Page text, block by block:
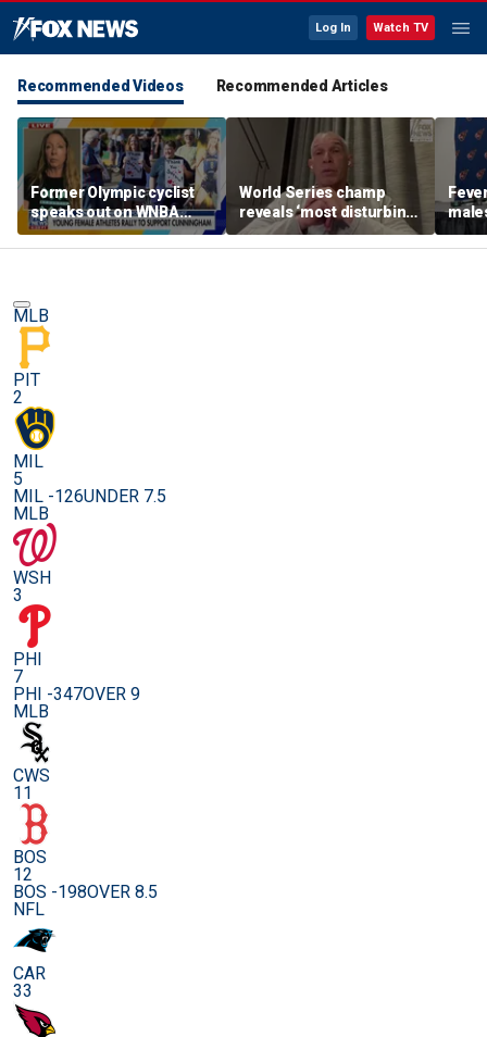
Log In Watch TV
Recommended Videos Recommended Articles
Former Olympic cyclist
speaks out on WNBA
rallies protecting girls’
sports
World Series champ
reveals ‘most disturbing’
fallout from politics
as
MLB
PIT
2
MIL
5
MIL -126UNDER 7.5
MLB
WSH
3
PHI
7
PHI -347OVER 9
MLB
CWS
11
BOS
12
BOS -198OVER 8.5
NFL
CAR
33